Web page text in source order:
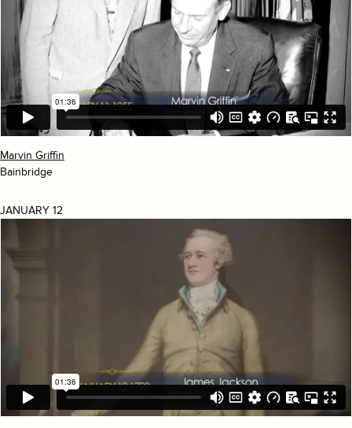
Marvin Griffin
Bainbridge
JANUARY 12